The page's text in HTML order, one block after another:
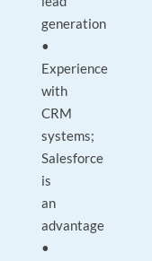
generation
•
Experience
with
CRM
systems;
Salesforce
is
an
advantage
•